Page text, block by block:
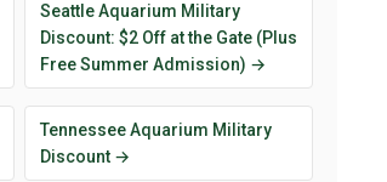
Seattle Aquarium Military
Discount: $2 Off at the Gate (Plus
Free Summer Admission) →
Tennessee Aquarium Military
Discount →